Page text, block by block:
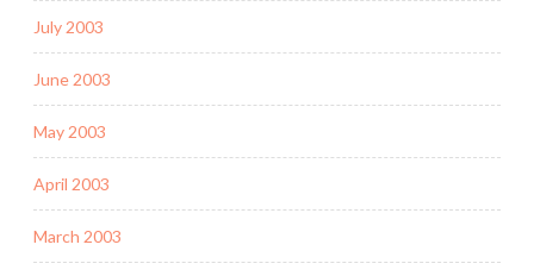
July 2003
June 2003
May 2003
April 2003
March 2003